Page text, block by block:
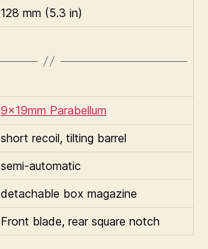
128 mm (5.3 in)
9×19mm Parabellum
short recoil, tilting barrel
semi-automatic
detachable box magazine
Front blade, rear square notch